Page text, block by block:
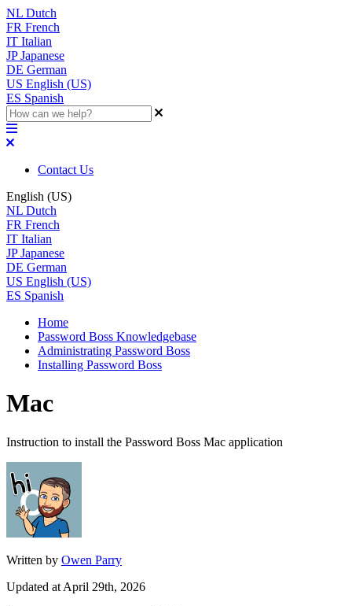
NL Dutch
FR French
IT Italian
JP Japanese
DE German
US English (US)
ES Spanish
Contact Us
English (US)
NL Dutch
FR French
IT Italian
JP Japanese
DE German
US English (US)
ES Spanish
Home
Password Boss Knowledgebase
Administrating Password Boss
Installing Password Boss
Mac
Instruction to install the Password Boss Mac application
Written by Owen Parry
Updated at April 29th, 2026